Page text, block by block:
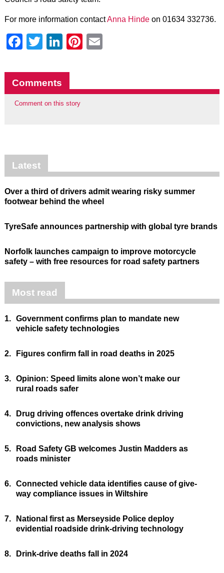
For more information contactAnna Hindeon 01634 332736.
Facebook
Twitter
LinkedIn
Pinterest
Comments
Comment on this story
Latest
Over a third of drivers admit wearing risky summer
footwear behind the wheel
TyreSafe announces partnership with global tyre brands
Norfolk launches campaign to improve motorcycle
safety – with free resources for road safety partners
Most read
1. Government confirms plan to mandate new
vehicle safety technologies
2. Figures confirm fall in road deaths in 2025
3. Opinion: Speed limits alone won’t make our
rural roads safer
4.
Drug driving offences overtake drink driving
convictions, new analysis shows
5.
Road Safety GB welcomes Justin Madders as
roads minister
6. Connected vehicle data identifies cause of give-
way compliance issues in Wiltshire
7.
National first as Merseyside Police deploy
evidential roadside drink-driving technology
8. Drink-drive deaths fall in 2024